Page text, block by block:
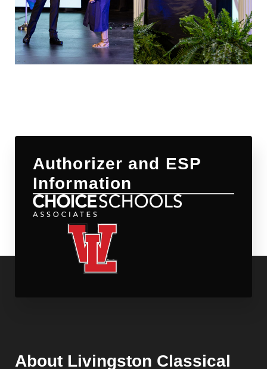
Authorizer and ESP
Information
About Livingston Classical